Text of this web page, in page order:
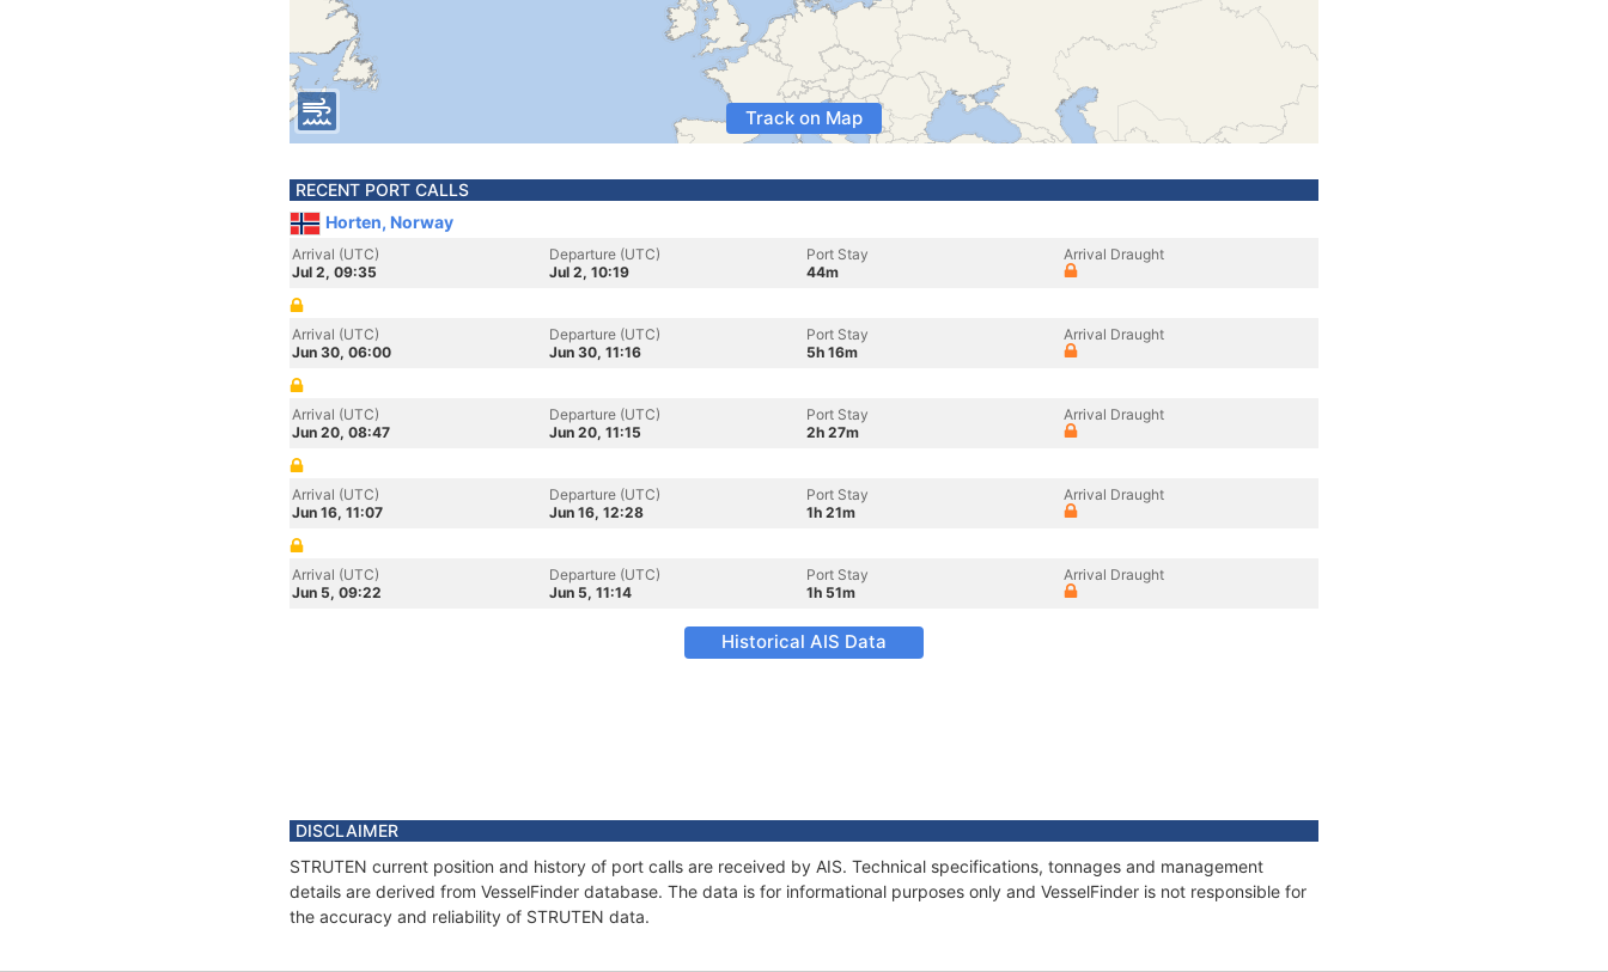
Track on Map
RECENT PORT CALLS
Horten, Norway
Arrival (UTC)
Jul 2, 09:35
Departure (UTC)
Jul 2, 10:19
Port Stay
44m
Arrival Draught
Arrival (UTC)
Jun 30, 06:00
Departure (UTC)
Jun 30, 11:16
Port Stay
5h 16m
Arrival Draught
Arrival (UTC)
Jun 20, 08:47
Departure (UTC)
Jun 20, 11:15
Port Stay
2h 27m
Arrival Draught
Arrival (UTC)
Jun 16, 11:07
Departure (UTC)
Jun 16, 12:28
Port Stay
1h 21m
Arrival Draught
Arrival (UTC)
Jun 5, 09:22
Departure (UTC)
Jun 5, 11:14
Port Stay
1h 51m
Arrival Draught
Historical AIS Data
DISCLAIMER
STRUTEN current position and history of port calls are received by AIS. Technical specifications, tonnages and management
details are derived from VesselFinder database. The data is for informational purposes only and VesselFinder is not responsible for
the accuracy and reliability of STRUTEN data.